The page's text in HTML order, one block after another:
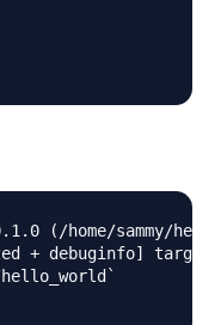
(/home/sammy/
+ debuginfo]